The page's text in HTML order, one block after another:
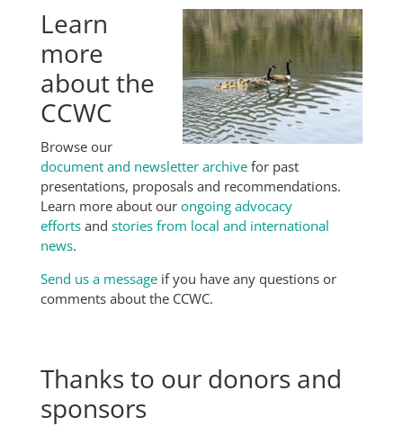
Learn
more
about the
CCWC
Browse our
document and newsletter archivefor past
presentations, proposals and recommendations.
Learn more about our ongoing advocacy
effortsand stories from local and international
news.
Send us a messageif you have any questions or
comments about the CCWC.
Thanks to our donors and
sponsors